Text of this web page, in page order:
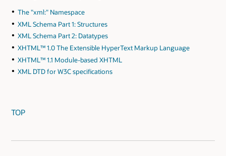
The "xml:" Namespace
XML Schema Part 1: Structures
XML Schema Part 2: Datatypes
XHTML™ 1.0 The Extensible HyperText Markup Language
XHTML™ 1.1 Module-based XHTML
XML DTD for W3C specifications
TOP